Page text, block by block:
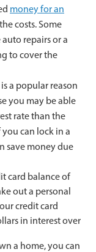
money for an
costs. Some
repairs or a
to cover the
is a popular reason
you may be able
rate than the
can lock in a
save money due
card balance of
out a personal
credit card
in interest over
a home, you can